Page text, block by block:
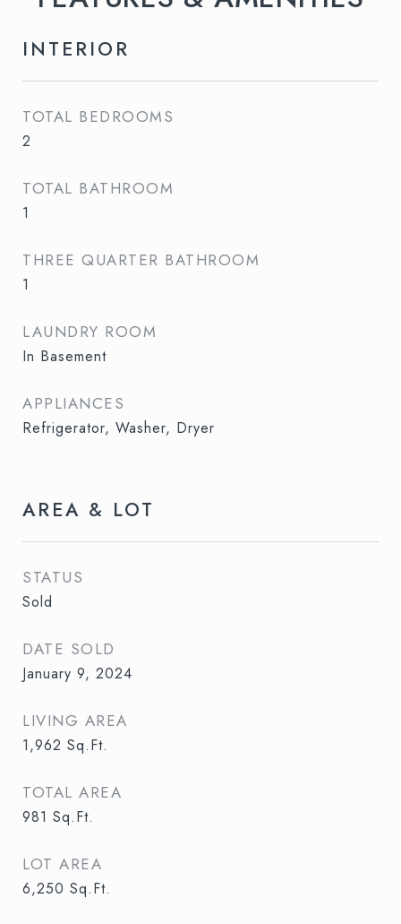
INTERIOR
TOTAL BEDROOMS
2
TOTAL BATHROOM
1
THREE QUARTER BATHROOM
1
LAUNDRY ROOM
In Basement
APPLIANCES
Refrigerator, Washer, Dryer
AREA & LOT
STATUS
Sold
DATE SOLD
January 9, 2024
LIVING AREA
1,962 Sq.Ft.
TOTAL AREA
981 Sq.Ft.
LOT AREA
6,250 Sq.Ft.